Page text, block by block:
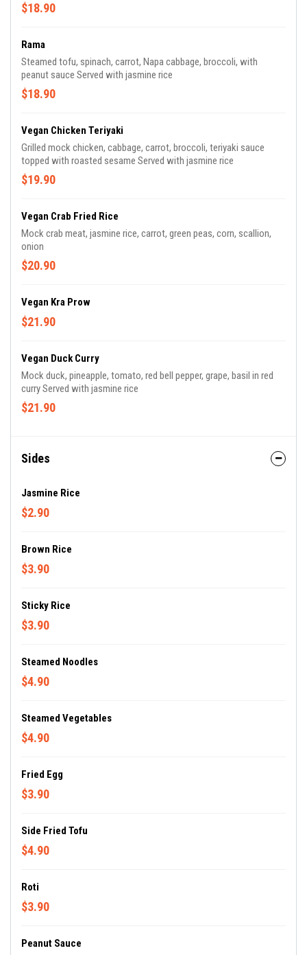
$18.90
Rama
Steamed tofu, spinach, carrot, Napa cabbage, broccoli, with
peanut sauce Served with jasmine rice
$18.90
Vegan Chicken Teriyaki
Grilled mock chicken, cabbage, carrot, broccoli, teriyaki sauce
topped with roasted sesame Served with jasmine rice
$19.90
Vegan Crab Fried Rice
Mock crab meat, jasmine rice, carrot, green peas, corn, scallion,
onion
$20.90
Vegan Kra Prow
$21.90
Vegan Duck Curry
Mock duck, pineapple, tomato, red bell pepper, grape, basil in red
curry Served with jasmine rice
$21.90
Sides
Jasmine Rice
$2.90
Brown Rice
$3.90
Sticky Rice
$3.90
Steamed Noodles
$4.90
Steamed Vegetables
$4.90
Fried Egg
$3.90
Side Fried Tofu
$4.90
Roti
$3.90
Peanut Sauce